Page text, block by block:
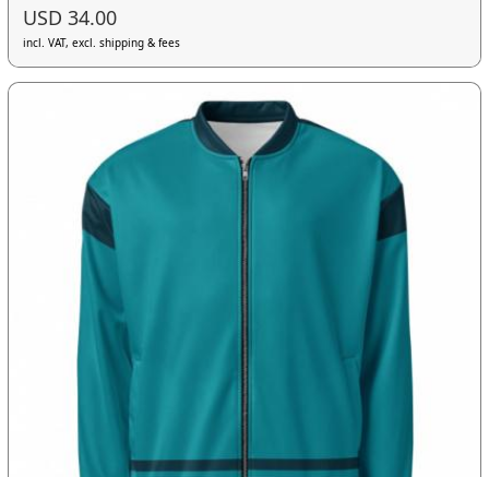
USD 34.00
incl. VAT, excl. shipping & fees